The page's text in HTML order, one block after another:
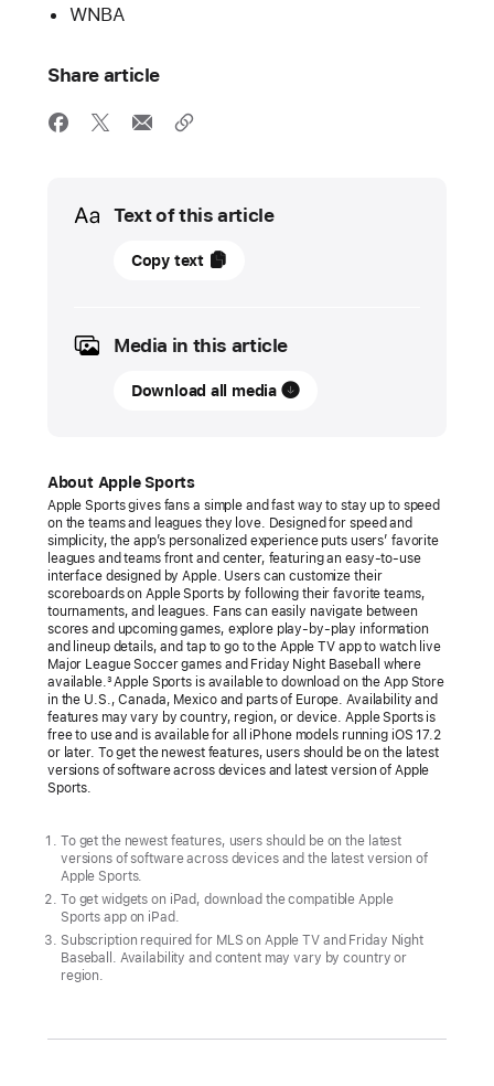
WNBA
Share article
Media
Text of this article
17
UPDATE
Apple
now
available
in
more
countries
across
Europe
The
free
iPhone
app
time
scores,
stats,
and
more,
with
Copy text
Media in this article
Download all media
About Apple Sports
Apple Sports gives fans a simple and fast way to stay up to speed
on the teams and leagues they love. Designed for speed and
simplicity, the app’s personalized experience puts users’ favorite
leagues and teams front and center, featuring an easy-to-use
interface designed by Apple. Users can customize their
scoreboards on Apple Sports by following their favorite teams,
tournaments, and leagues. Fans can easily navigate between
scores and upcoming games, explore play-by-play information
and lineup details, and tap to go to the Apple TV app to watch live
Major League Soccer games and Friday Night Baseball where
available.3 Apple Sports is available to download on the App Store
in the U.S., Canada, Mexico and parts of Europe. Availability and
features may vary by country, region, or device. Apple Sports is
free to use and is available for all iPhone models running iOS 17.2
or later. To get the newest features, users should be on the latest
versions of software across devices and latest version of Apple
Sports.
To get the newest features, users should be on the latest
versions of software across devices and the latest version of
Apple Sports.
To get widgets on iPad, download the compatible Apple
Sports app on iPad.
Subscription required for MLS on Apple TV and Friday Night
Baseball. Availability and content may vary by country or
region.